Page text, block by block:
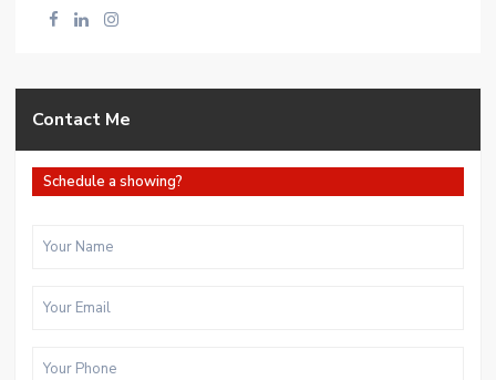
Contact Me
Schedule a showing?